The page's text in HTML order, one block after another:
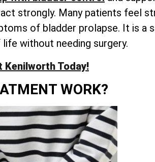
strongly. Many patients feel
of bladder prolapse. It is a
without needing surgery.
Kenilworth Today!
WORK?